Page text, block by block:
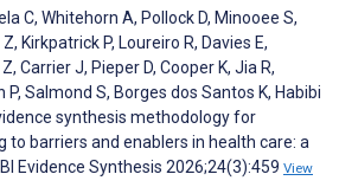
C, Whitehorn A, Pollock D, Minooee S,
Kirkpatrick P, Loureiro R, Davies E,
Carrier J, Pieper D, Cooper K, Jia R,
P, Salmond S, Borges dos Santos K, Habibi
synthesis methodology for
to barriers and enablers in health care: a
Evidence Synthesis 2026;24(3):459 View